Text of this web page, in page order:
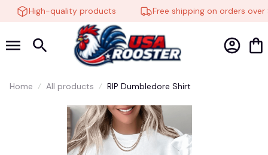
High-quality products Free shipping on orders over
Home All products RIP Dumbledore Shirt